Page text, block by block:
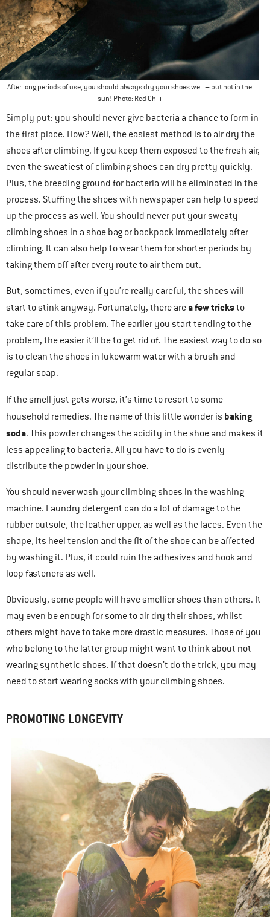
After long periods of use, you should always dry your shoes well – but not in the
sun! Photo: Red Chili
Simply put: you should never give bacteria a chance to form in
the first place. How? Well, the easiest method is to air dry the
shoes after climbing. If you keep them exposed to the fresh air,
even the sweatiest of climbing shoes can dry pretty quickly.
Plus, the breeding ground for bacteria will be eliminated in the
process. Stuffing the shoes with newspaper can help to speed
up the process as well. You should never put your sweaty
climbing shoes in a shoe bag or backpack immediately after
climbing. It can also help to wear them for shorter periods by
taking them off after every route to air them out.
But, sometimes, even if you’re really careful, the shoes will
start to stink anyway. Fortunately, there area few tricksto
take care of this problem. The earlier you start tending to the
problem, the easier it’ll be to get rid of. The easiest way to do so
is to clean the shoes in lukewarm water with a brush and
regular soap.
If the smell just gets worse, it’s time to resort to some
household remedies. The name of this little wonder is baking
soda. This powder changes the acidity in the shoe and makes it
less appealing to bacteria. All you have to do is evenly
distribute the powder in your shoe.
You should never wash your climbing shoes in the washing
machine. Laundry detergent can do a lot of damage to the
rubber outsole, the leather upper, as well as the laces. Even the
shape, its heel tension and the fit of the shoe can be affected
by washing it. Plus, it could ruin the adhesives and hook and
loop fasteners as well.
Obviously, some people will have smellier shoes than others. It
may even be enough for some to air dry their shoes, whilst
others might have to take more drastic measures. Those of you
who belong to the latter group might want to think about not
wearing synthetic shoes. If that doesn’t do the trick, you may
need to start wearing socks with your climbing shoes.
PROMOTING LONGEVITY